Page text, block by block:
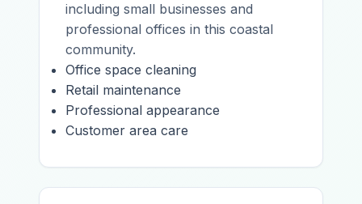
including small businesses and
professional offices in this coastal
community.
Office space cleaning
Retail maintenance
Professional appearance
Customer area care